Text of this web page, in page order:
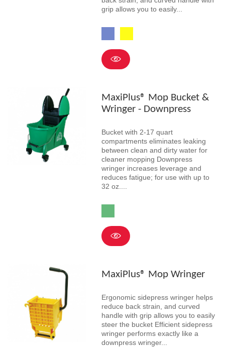
grip allows you to easily...
MaxiPlus® Mop Bucket &
Wringer - Downpress
Bucket with 2-17 quart
compartments eliminates leaking
between clean and dirty water for
cleaner mopping Downpress
wringer increases leverage and
reduces fatigue; for use with up to
32 oz....
MaxiPlus® Mop Wringer
Ergonomic sidepress wringer helps
reduce back strain, and curved
handle with grip allows you to easily
steer the bucket Efficient sidepress
wringer performs exactly like a
downpress wringer...